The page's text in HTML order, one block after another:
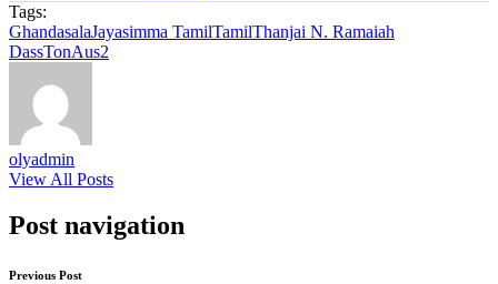
Tags:
GhandasalaJayasimma TamilTamilThanjai N. Ramaiah
DassTonAus2
olyadmin
View All Posts
Post navigation
Previous Post